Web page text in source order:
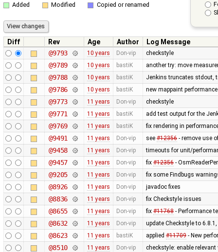
Added Modified Copied or renamed
Diff Rev Age Author
Log Message
@9793
10 years Don-vip checkstyle
@9789 10 years bastiK another try: move
@9788 10 years bastiK Jenkins truncates stdout,
@9786 10 years bastiK new mappaint
@9773 11 years Don-vip checkstyle
@9771 11 years bastiK add test output for the
@9769 11 years bastiK fix rendering in
@9491 11 years Don-vip see #12356- remove use
@9458 11 years Don-vip timeouts for unit/
@9457 11 years Don-vip fix #12356-
@9205 11 years Don-vip fix some Findbugs
@8926 11 years Don-vip javadoc fixes
@8836 11 years Don-vip fix Checkstyle issues
@8655 11 years Don-vip fix #11768- Performance
@8632 11 years Don-vip update Checkstyle to
@8623 11 years bastiK applied #11709- New
@8510 11 years Don-vip checkstyle: enable